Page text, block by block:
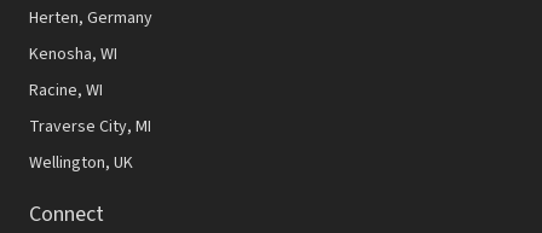
Herten, Germany
Kenosha, WI
Racine, WI
Traverse City, MI
Wellington, UK
Connect